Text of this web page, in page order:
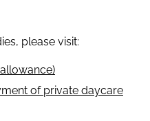
please visit:
of private daycare